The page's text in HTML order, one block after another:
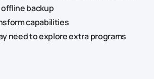
backup
capabilities
need to explore extra programs